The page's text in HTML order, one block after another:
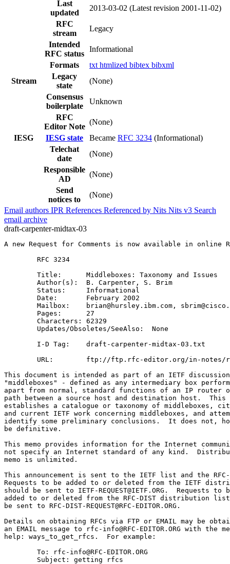
Last
updated
2013-03-02 (Latest revision 2001-11-02)
RFC
stream
Legacy
Intended
RFC status
Informational
Formats
txt htmlized bibtex bibxml
Stream
Legacy
state
(None)
Consensus
boilerplate
Unknown
RFC
Editor Note
(None)
IESG
IESG state Became RFC 3234 (Informational)
Telechat
date
(None)
Responsible
AD
(None)
Send
notices to
(None)
Email authors IPR References Referenced by Nits Nits v3 Search
email archive
draft-carpenter-midtax-03
A new Request for Comments is now available in online
        RFC 3234
        Title:      Middleboxes: Taxonomy and Issues
        Author(s):  B. Carpenter, S. Brim
        Status:     Informational
        Date:       February 2002
Mailbox:    brian@hursley.ibm.com,
        Pages:      27
        Characters: 62329
        Updates/Obsoletes/SeeAlso:  None
        I-D Tag:    draft-carpenter-midtax-03.txt
URL:        ftp://ftp.rfc-editor.org/in-notes/
This document is intended as part of an IETF
"middleboxes" - defined as any intermediary box
apart from normal, standard functions of an IP router
path between a source host and destination host.  This
establishes a catalogue or taxonomy of middleboxes,
and current IETF work concerning middleboxes, and
identify some preliminary conclusions.  It does not,
be definitive.
This memo provides information for the Internet
not specify an Internet standard of any kind.
memo is unlimited.
This announcement is sent to the IETF list and the
Requests to be added to or deleted from the IETF
should be sent to IETF-REQUEST@IETF.ORG.  Requests to
added to or deleted from the RFC-DIST distribution
be sent to RFC-DIST-REQUEST@RFC-EDITOR.ORG.
Details on obtaining RFCs via FTP or EMAIL may be
an EMAIL message to rfc-info@RFC-EDITOR.ORG with the
help: ways_to_get_rfcs.  For example:
        To: rfc-info@RFC-EDITOR.ORG
        Subject: getting rfcs